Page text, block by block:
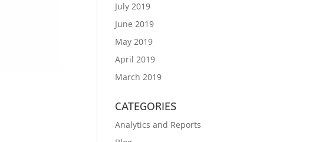
July 2019
June 2019
May 2019
April 2019
March 2019
CATEGORIES
Analytics and Reports